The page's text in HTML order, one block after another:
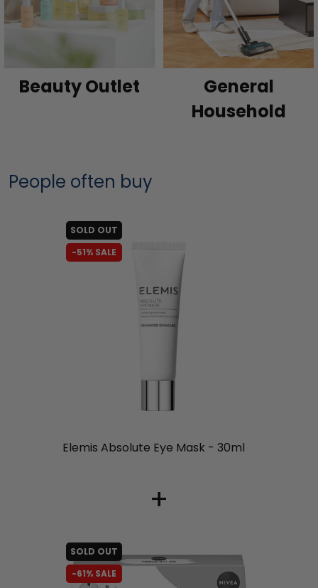
Beauty Outlet
General
Household
People often buy
SOLD OUT
-51% SALE
Elemis Absolute Eye Mask - 30ml
+
SOLD OUT
-61% SALE